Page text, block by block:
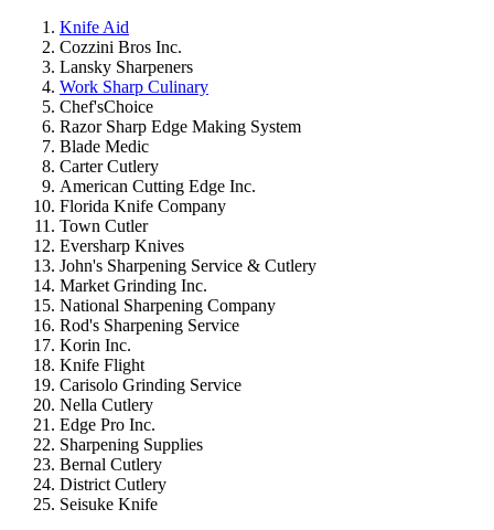
Knife Aid
Cozzini Bros Inc.
Lansky Sharpeners
Work Sharp Culinary
Chef'sChoice
Razor Sharp Edge Making System
Blade Medic
Carter Cutlery
American Cutting Edge Inc.
Florida Knife Company
Town Cutler
Eversharp Knives
John's Sharpening Service & Cutlery
Market Grinding Inc.
National Sharpening Company
Rod's Sharpening Service
Korin Inc.
Knife Flight
Carisolo Grinding Service
Nella Cutlery
Edge Pro Inc.
Sharpening Supplies
Bernal Cutlery
District Cutlery
Seisuke Knife